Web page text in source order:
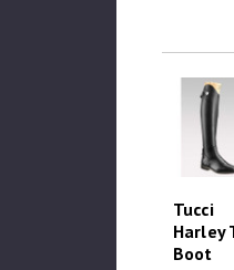
Tucci
Harley
Boot